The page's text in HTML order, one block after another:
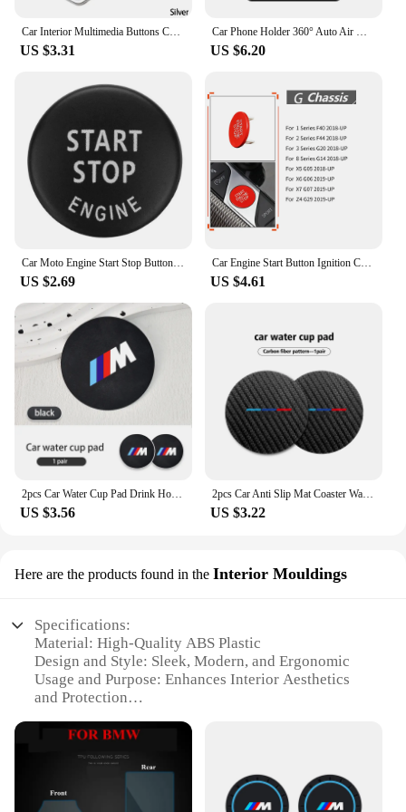
Car Interior Multimedia Buttons Cover Molding Trim for BMW 1 3 4 5 7 Series X1 X3 X4 X5 X6 E81 E87 F30 Car Accessories Interior
US $3.31
Car Phone Holder 360° Auto Air Outlet Mobile Cell Support Bracket For BMW Performance M3 M5 X1X2 X3 X5 X4 X6 G30 G20 F30 F10 E60
US $6.20
Car Moto Engine Start Stop Button Cover Sticker Interior Trim for BMW X5 E53 E70 X6 E71 E72 X3 E83 X1 E84 E90 E60 E92 E93 Parts
US $2.69
Car Engine Start Button Ignition Cover Stop Switch Accessories Styling For BMW 1 2 3 8 X5 X6 X7 Z4 Series F40 F44 G20 G14 G05
US $4.61
US $3.56
2pcs Car Anti Slip Mat Coaster Water Cup Slot Accessories For BMW E91 E92 E93 E60 F10 F30 E39 E36 E87 X3 X5 E70 E46 E90
US $3.22
Here are the products found in the Interior Mouldings
Specifications:
Material: High-Quality ABS Plastic
Design and Style: Sleek, Modern, and Ergonomic
Usage and Purpose: Enhances Interior Aesthetics
and Protection
Wear
Shape or Size or Weight or Quantity: Precisely
Crafted for BMW X5 2018 Models
Applicable People: Designed for BMW X5 2018
Owners and Enthusiasts